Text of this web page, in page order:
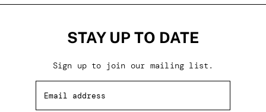
STAY UP TO DATE
Sign up to join our mailing list.